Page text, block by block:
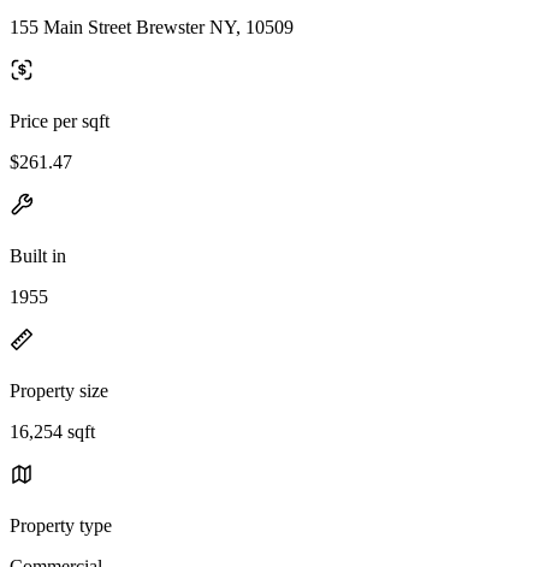
155 Main Street Brewster NY, 10509
Price per sqft
$261.47
Built in
1955
Property size
16,254 sqft
Property type